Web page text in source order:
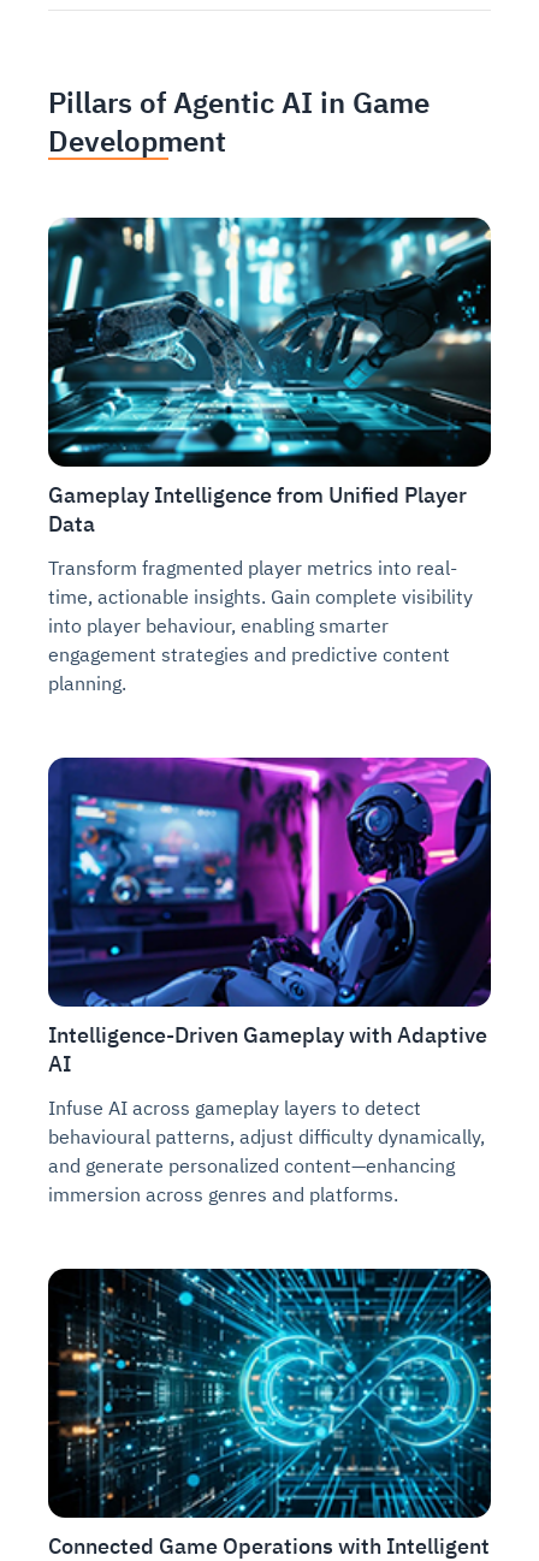
Pillars of Agentic AI in Game
Development
Gameplay Intelligence from Unified Player
Data
Transform fragmented player metrics into real-
time, actionable insights. Gain complete visibility
into player behaviour, enabling smarter
engagement strategies and predictive content
planning.
Intelligence-Driven Gameplay with Adaptive
AI
Infuse AI across gameplay layers to detect
behavioural patterns, adjust difficulty dynamically,
and generate personalized content—enhancing
immersion across genres and platforms.
Connected Game Operations with Intelligent